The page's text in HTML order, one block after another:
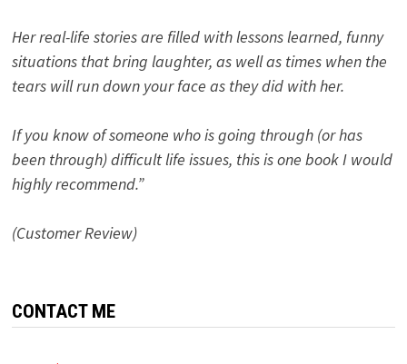
Her real-life stories are filled with lessons learned, funny
situations that bring laughter, as well as times when the
tears will run down your face as they did with her.
If you know of someone who is going through (or has
been through) difficult life issues, this is one book I would
highly recommend.”
(Customer Review)
CONTACT ME